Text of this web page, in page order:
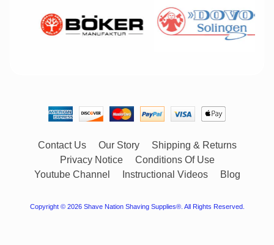
Contact Us Our Story
Shipping & Returns
Privacy Notice
Conditions Of Use
Youtube Channel
Instructional Videos Blog
Copyright © 2026 Shave Nation Shaving Supplies®. All Rights Reserved.